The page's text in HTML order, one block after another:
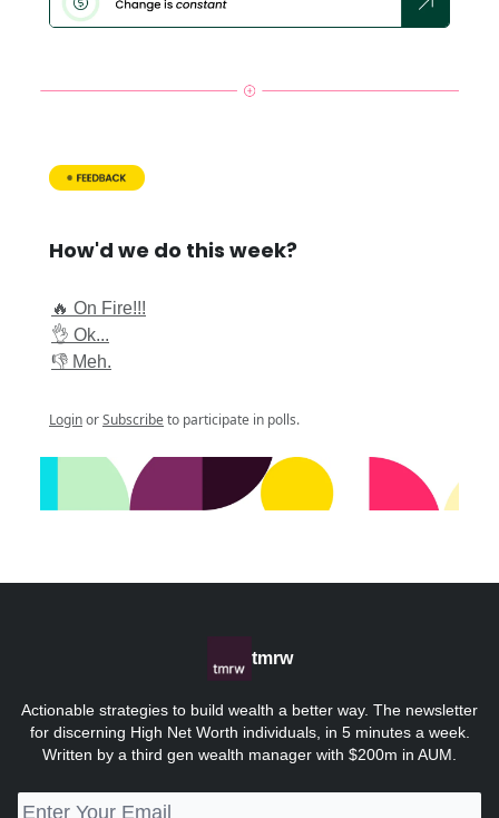
How'd we do this week?
🔥 On Fire!!!
👌 Ok...
👎 Meh.
LoginorSubscribeto participate in polls.
tmrw
Actionable strategies to build wealth a better way. The newsletter
for discerning High Net Worth individuals, in 5 minutes a week.
Written by a third gen wealth manager with $200m in AUM.